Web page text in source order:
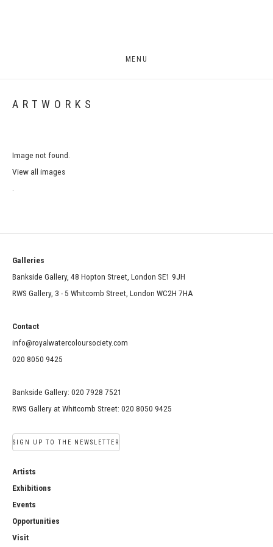
MENU
ARTWORKS
Image not found.
View all images
Galleries
Bankside Gallery, 48 Hopton Street, London SE1 9JH
RWS Gallery, 3 - 5 Whitcomb Street, London WC2H 7HA
Contact
info@royalwatercoloursociety.com
020 8050 9425
Bankside Gallery: 020 7928 7521
RWS Gallery at Whitcomb Street: 020 8050 9425
SIGN UP TO THE NEWSLETTER
Artists
Exhibitions
Events
Opportunities
Visit